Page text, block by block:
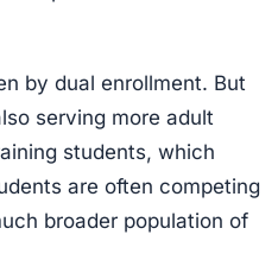
by dual enrollment. But
serving more adult
students, which
are often competing
broader population of